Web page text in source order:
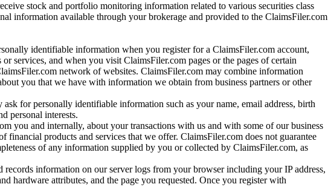
stock and portfolio monitoring information related to various securities class
information available through your brokerage and provided to the ClaimsFiler.com
identifiable information when you register for a ClaimsFiler.com account,
services, and when you visit ClaimsFiler.com pages or the pages of certain
network of websites. ClaimsFiler.com may combine information
you that we have with information we obtain from business partners or other
for personally identifiable information such as your name, email address, birth
personal interests.
you and internally, about your transactions with us and with some of our business
financial products and services that we offer. ClaimsFiler.com does not guarantee
of any information supplied by you or collected by ClaimsFiler.com, as
records information on our server logs from your browser including your IP address,
hardware attributes, and the page you requested. Once you register with